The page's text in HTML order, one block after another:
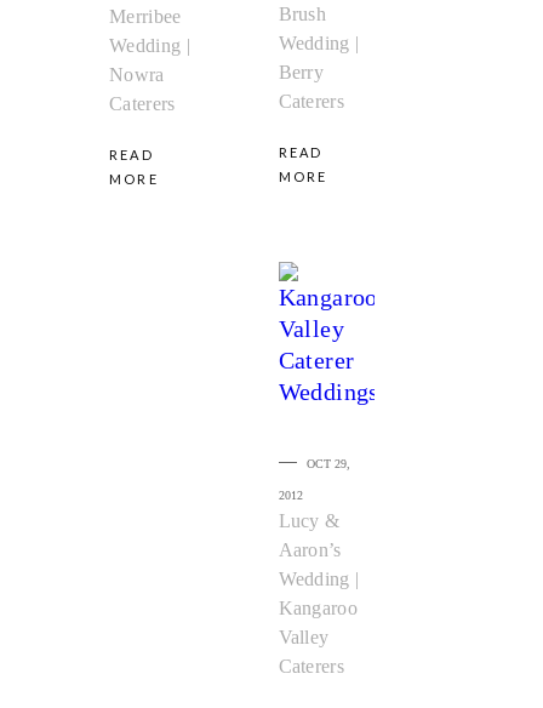
Merribee
Wedding |
Nowra
Caterers
READ
MORE
Brush
Wedding |
Berry
Caterers
READ
MORE
OCT 29,
2012
Lucy &
Aaron’s
Wedding |
Kangaroo
Valley
Caterers